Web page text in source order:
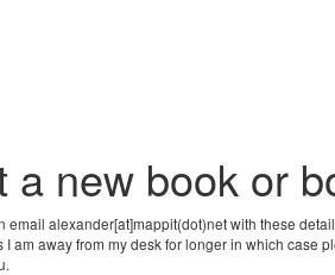
a new book or
email alexander[at]mappit(dot)net with these
I am away from my desk for longer in which case